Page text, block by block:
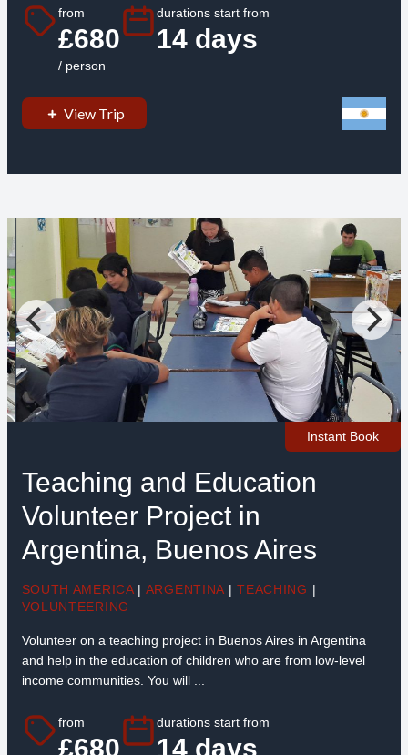
from
£680
/ person
durations start from
14 days
View Trip
Instant Book
Teaching and Education
Volunteer Project in
Argentina, Buenos Aires
SOUTH AMERICA | ARGENTINA | TEACHING |
VOLUNTEERING
Volunteer on a teaching project in Buenos Aires in Argentina
and help in the education of children who are from low-level
income communities. You will ...
from
£680
durations start from
14 days